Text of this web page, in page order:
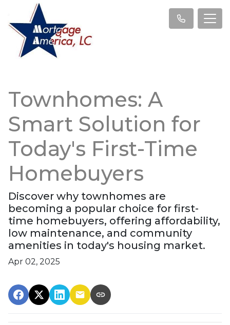
Townhomes: A
Smart Solution for
Today's First-Time
Homebuyers
Discover why townhomes are
becoming a popular choice for first-
time homebuyers, offering affordability,
low maintenance, and community
amenities in today's housing market.
Apr 02, 2025